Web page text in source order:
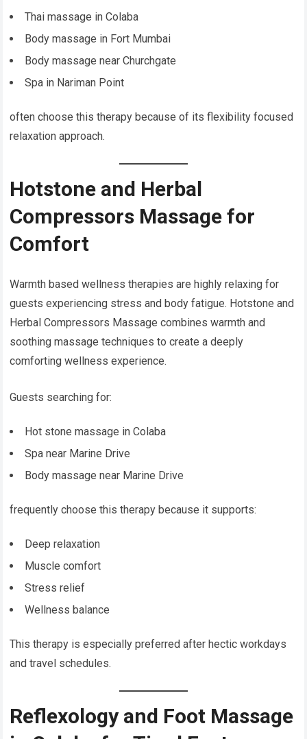
Thai massage in Colaba
Body massage in Fort Mumbai
Body massage near Churchgate
Spa in Nariman Point
often choose this therapy because of its flexibility focused
relaxation approach.
Hotstone and Herbal
Compressors Massage for
Comfort
Warmth based wellness therapies are highly relaxing for
guests experiencing stress and body fatigue. Hotstone and
Herbal Compressors Massage combines warmth and
soothing massage techniques to create a deeply
comforting wellness experience.
Guests searching for:
Hot stone massage in Colaba
Spa near Marine Drive
Body massage near Marine Drive
frequently choose this therapy because it supports:
Deep relaxation
Muscle comfort
Stress relief
Wellness balance
This therapy is especially preferred after hectic workdays
and travel schedules.
Reflexology and Foot Massage